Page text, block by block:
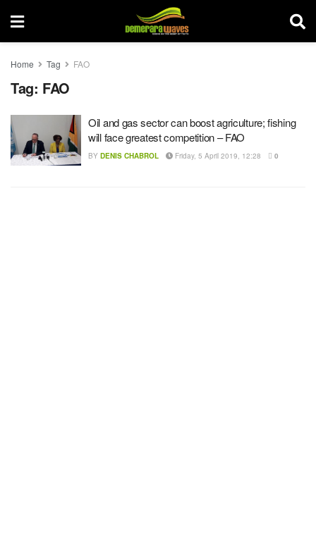
Home Tag FAO
Tag: FAO
Oil and gas sector can boost agriculture; fishing
will face greatest competition – FAO
BY DENIS CHABROL Friday, 5 April 2019, 12:28 0